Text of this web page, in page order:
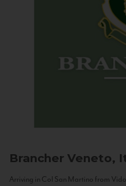
Brancher Veneto,
Arriving in Col San Martino from